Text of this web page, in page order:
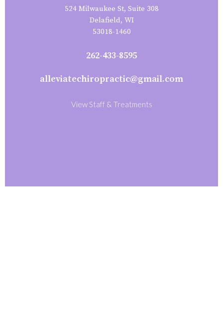
524 Milwaukee St, Suite 308
Delafield, WI
53018-1460
262-433-8595
alleviatechiropractic@gmail.com
View Staff & Treatments